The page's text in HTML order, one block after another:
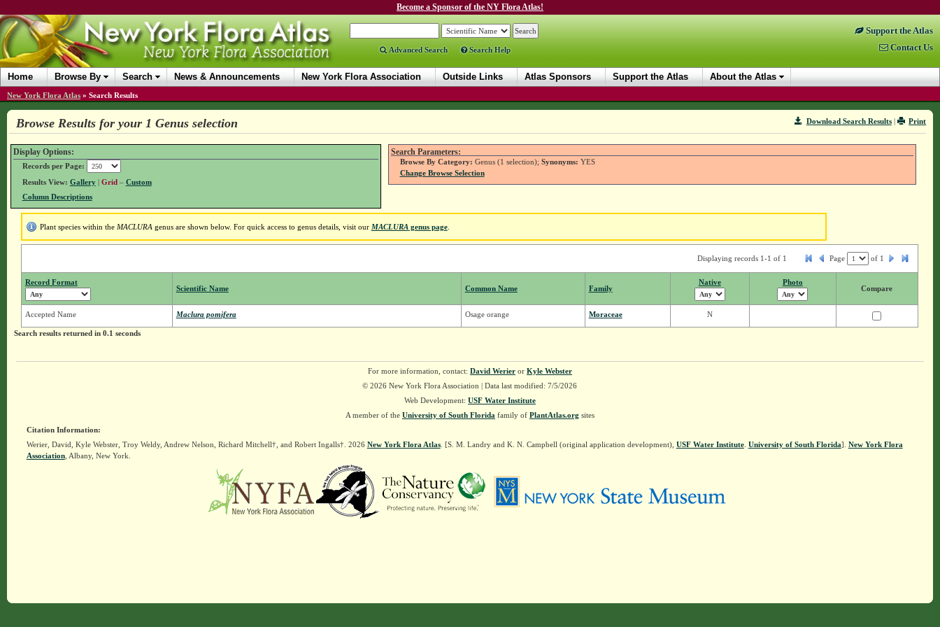
Become a Sponsor of the NY Flora Atlas!
Advanced Search Search Help
Support the Atlas
Contact Us
Home Browse By Search News & Announcements New York Flora Association Outside Links Atlas Sponsors Support the Atlas About the Atlas
New York Flora Atlas » Search Results
Print
Download Search Results|
Browse Results for your 1 Genus selection
Display Options:
Records per Page:
Results View: Gallery| Grid – Custom
Column Descriptions
Search Parameters:
Browse By Category: Genus (1 selection); Synonyms: YES
Change Browse Selection
Plant species within the MACLURA genus are shown below. For quick access to genus details, visit our MACLURAgenus page.
Displaying records 1-1 of 1 Page of 1
Record Format
Scientific Name Common Name Family
Native Photo
Compare
Accepted Name Maclura pomifera Osage orange Moraceae N
Search results returned in 0.1 seconds
For more information, contact: David Werieror Kyle Webster
© 2026 New York Flora Association | Data last modified: 7/5/2026
Web Development: USF Water Institute
A member of the University of South Florida family of PlantAtlas.org sites
Citation Information:
Werier, David, Kyle Webster, Troy Weldy, Andrew Nelson, Richard Mitchell†, and Robert Ingalls†. 2026 New York Flora Atlas. [S. M. Landry and K. N. Campbell (original application development), USF Water Institute. University of South Florida]. New York Flora
Association, Albany, New York.